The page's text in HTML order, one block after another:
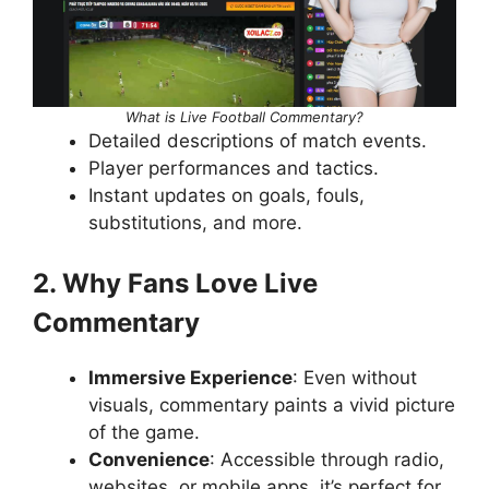
What is Live Football Commentary?
Detailed descriptions of match events.
Player performances and tactics.
Instant updates on goals, fouls,
substitutions, and more.
2. Why Fans Love Live
Commentary
Immersive Experience: Even without
visuals, commentary paints a vivid picture
of the game.
Convenience: Accessible through radio,